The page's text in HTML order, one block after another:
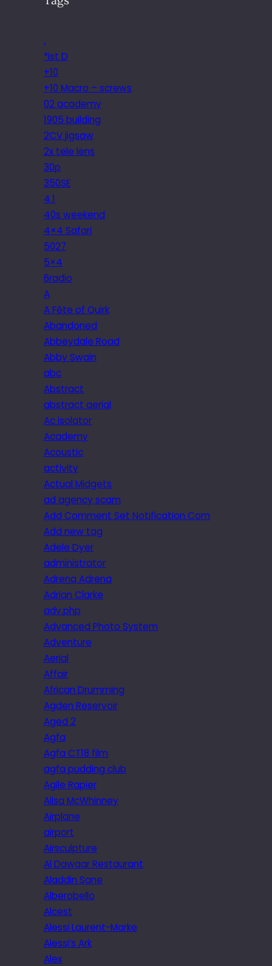
.
*ist D
+10
+10 Macro – screws
02 academy
1905 building
2CV jigsaw
2x tele lens
30p
350SE
4.1
40s weekend
4×4 Safari
5027
5×4
6radio
A
A Fête of Quirk
Abandoned
Abbeydale Road
Abby Swain
abc
Abstract
abstract aerial
Ac isolator
Academy
Acoustic
activity
Actual Midgets
ad agency scam
Add Comment Set Notification Com
Add new tag
Adele Dyer
administrator
Adrena Adrena
Adrian Clarke
adv.php
Advanced Photo System
Adventure
Aerial
Affair
African Drumming
Agden Reservoir
Aged 2
Agfa
Agfa CT18 film
agfa pudding club
Agile Rapier
Ailsa McWhinney
Airplane
airport
Airsculpture
Al Dawaar Restaurant
Aladdin Sane
Alberobello
Alcest
Alessi Laurent-Marke
Alessi’s Ark
Alex